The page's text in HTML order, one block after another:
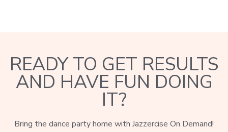
READY TO GET RESULTS
AND HAVE FUN DOING
IT?
Bring the dance party home with Jazzercise On Demand!